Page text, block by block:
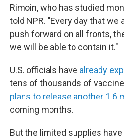
Rimoin, who has studied
told NPR. "Every day that we
push forward on all fronts,
we will be able to contain it."
U.S. officials have already
tens of thousands of
plans to release another 1.6
coming months.
But the limited supplies